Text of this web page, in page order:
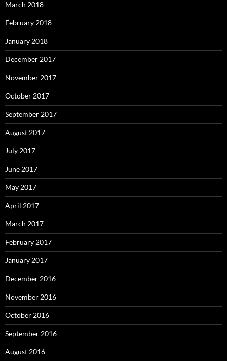
March 2018
February 2018
January 2018
December 2017
November 2017
October 2017
September 2017
August 2017
July 2017
June 2017
May 2017
April 2017
March 2017
February 2017
January 2017
December 2016
November 2016
October 2016
September 2016
August 2016